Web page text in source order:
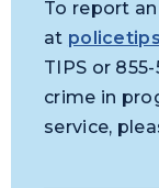
To report
at
TIPS or
crime in
service,